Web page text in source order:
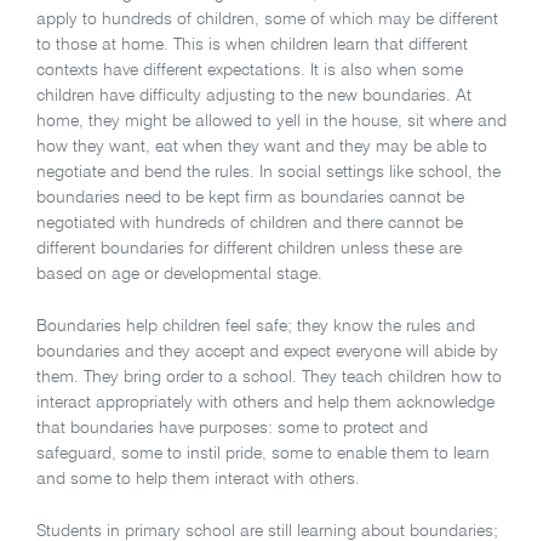
apply to hundreds of children, some of which may be different
to those at home. This is when children learn that different
contexts have different expectations. It is also when some
children have difficulty adjusting to the new boundaries. At
home, they might be allowed to yell in the house, sit where and
how they want, eat when they want and they may be able to
negotiate and bend the rules. In social settings like school, the
boundaries need to be kept firm as boundaries cannot be
negotiated with hundreds of children and there cannot be
different boundaries for different children unless these are
based on age or developmental stage.
Boundaries help children feel safe; they know the rules and
boundaries and they accept and expect everyone will abide by
them. They bring order to a school. They teach children how to
interact appropriately with others and help them acknowledge
that boundaries have purposes: some to protect and
safeguard, some to instil pride, some to enable them to learn
and some to help them interact with others.
Students in primary school are still learning about boundaries;